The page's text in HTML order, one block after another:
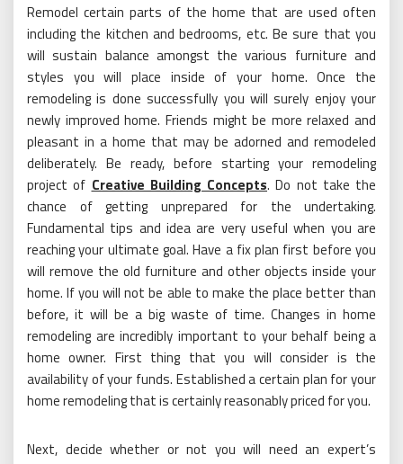
Remodel certain parts of the home that are used often
including the kitchen and bedrooms, etc. Be sure that you
will sustain balance amongst the various furniture and
styles you will place inside of your home. Once the
remodeling is done successfully you will surely enjoy your
newly improved home. Friends might be more relaxed and
pleasant in a home that may be adorned and remodeled
deliberately. Be ready, before starting your remodeling
project of Creative Building Concepts. Do not take the
chance of getting unprepared for the undertaking.
Fundamental tips and idea are very useful when you are
reaching your ultimate goal. Have a fix plan first before you
will remove the old furniture and other objects inside your
home. If you will not be able to make the place better than
before, it will be a big waste of time. Changes in home
remodeling are incredibly important to your behalf being a
home owner. First thing that you will consider is the
availability of your funds. Established a certain plan for your
home remodeling that is certainly reasonably priced for you.
Next, decide whether or not you will need an expert’s